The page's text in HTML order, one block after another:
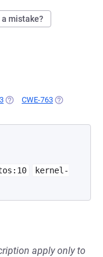
a mistake?
(OPENS IN A NEW TAB)
CWE-763 (OPENS IN A
kernel-
apply only to